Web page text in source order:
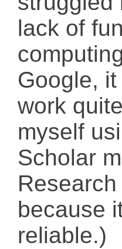
lack of
Google,
work
myself
Scholar
because
reliable.)